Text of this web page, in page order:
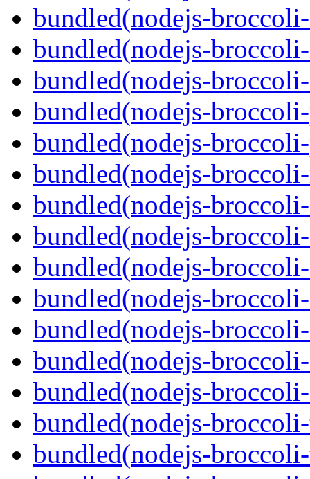
bundled(nodejs-
bundled(nodejs-
bundled(nodejs-
bundled(nodejs-
bundled(nodejs-
bundled(nodejs-
bundled(nodejs-
bundled(nodejs-
bundled(nodejs-
bundled(nodejs-
bundled(nodejs-
bundled(nodejs-
bundled(nodejs-
bundled(nodejs-
bundled(nodejs-